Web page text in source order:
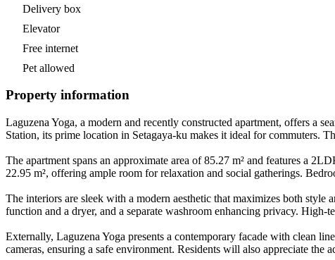
Delivery box
Elevator
Free internet
Pet allowed
Property information
Laguzena Yoga, a modern and recently constructed apartment, offers a
Station, its prime location in Setagaya-ku makes it ideal for commuters.
The apartment spans an approximate area of 85.27 m² and features a
22.95 m², offering ample room for relaxation and social gatherings.
The interiors are sleek with a modern aesthetic that maximizes both
function and a dryer, and a separate washroom enhancing privacy.
Externally, Laguzena Yoga presents a contemporary facade with clean
cameras, ensuring a safe environment. Residents will also appreciate the